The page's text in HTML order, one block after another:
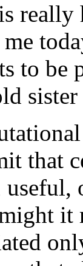
really
to be
that
it